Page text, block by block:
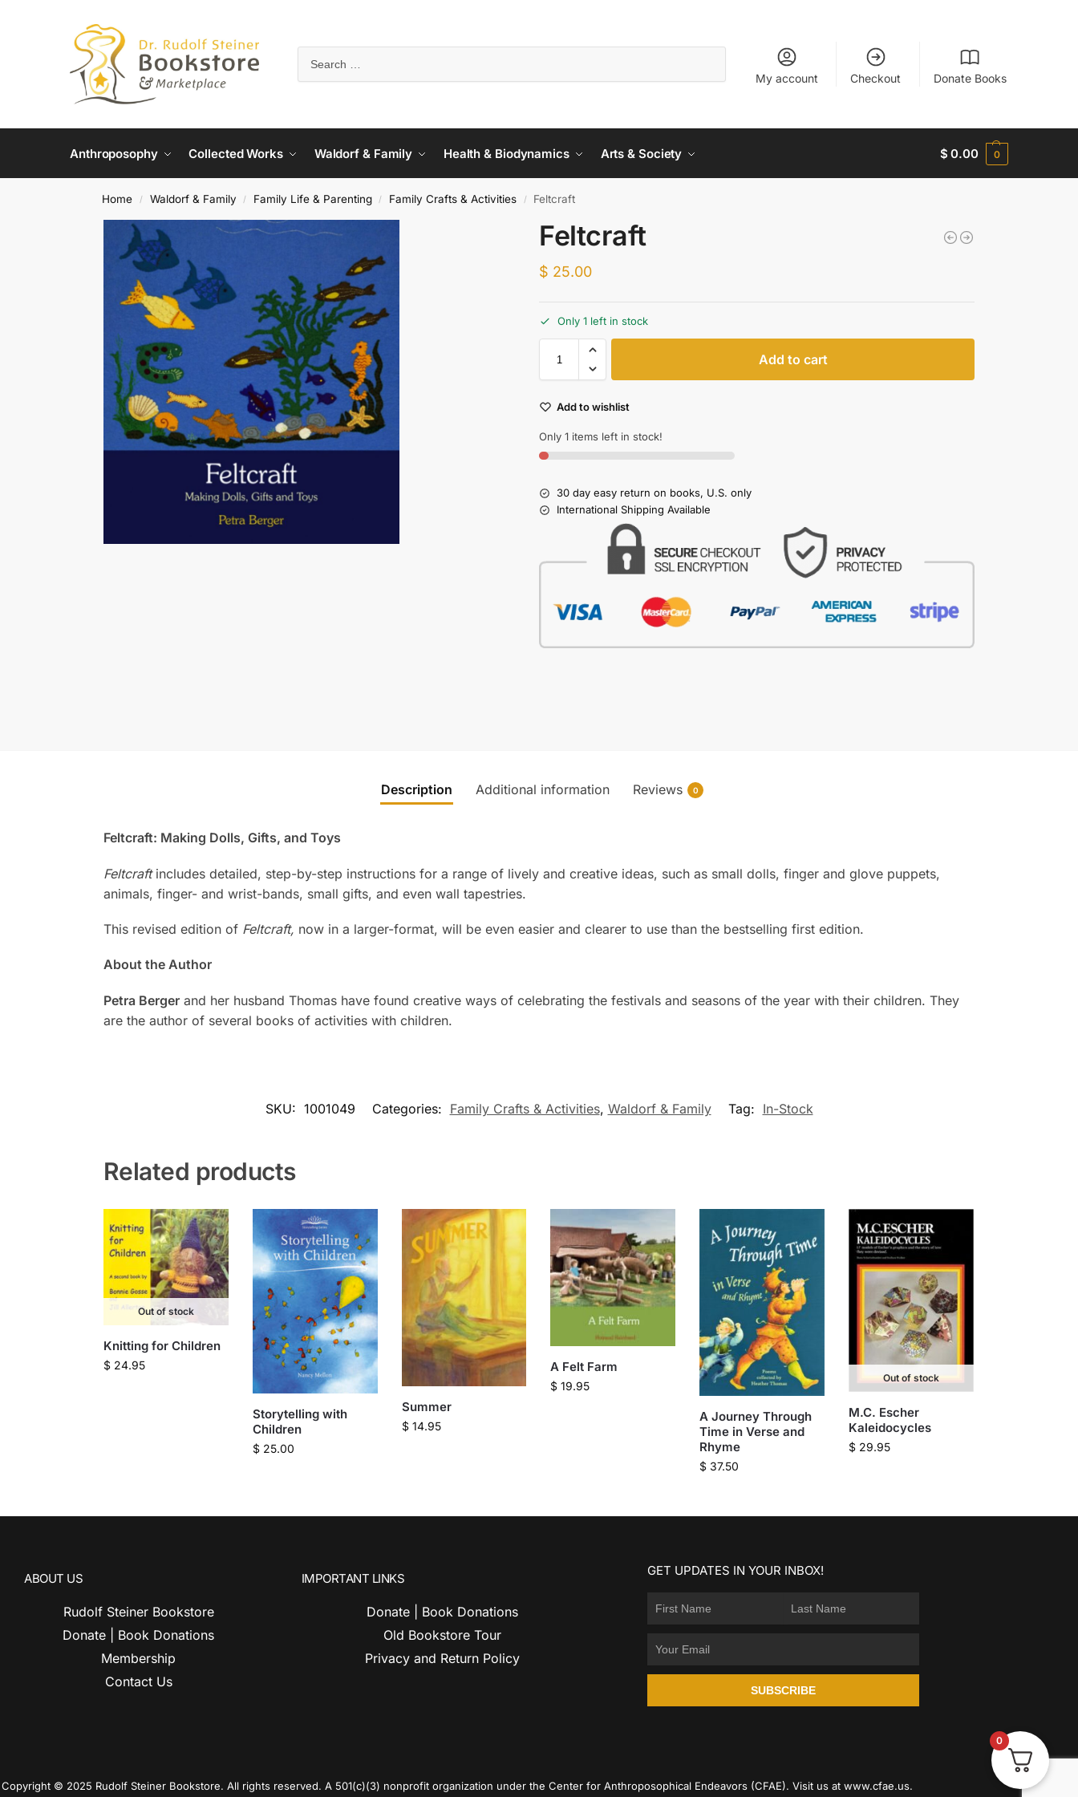
My account Checkout Donate Books
Anthroposophy Collected Works Waldorf & Family Health & Biodynamics Arts & Society $ 0.00 0
Home / Waldorf & Family / Family Life & Parenting / Family Crafts & Activities / Feltcraft
Feltcraft
$ 25.00
Only 1 left in stock
Add to cart
Add to wishlist
Only 1 items left in stock!
30 day easy return on books, U.S. only
International Shipping Available
Description Additional information Reviews 0
Feltcraft: Making Dolls, Gifts, and Toys
Feltcraftincludes detailed, step-by-step instructions for a range of lively and creative ideas, such as small dolls, finger and glove puppets,
animals, finger- and wrist-bands, small gifts, and even wall tapestries.
This revised edition of Feltcraft, now in a larger-format, will be even easier and clearer to use than the bestselling first edition.
About the Author
Petra Bergerand her husband Thomas have found creative ways of celebrating the festivals and seasons of the year with their children. They
are the author of several books of activities with children.
SKU: 1001049 Categories: Family Crafts & Activities, Waldorf & Family Tag: In-Stock
Related products
Out of stock
Knitting for Children
$24.95
Storytelling with
Children
$25.00
Summer
$14.95
A Felt Farm
$ 19.95
A Journey Through
Time in Verse and
Rhyme
$ 37.50
Out of stock
M.C. Escher
Kaleidocycles
$29.95
ABOUT US
Rudolf Steiner Bookstore
Donate | Book Donations
Membership
Contact Us
IMPORTANT LINKS
Donate | Book Donations
Old Bookstore Tour
Privacy and Return Policy
GET UPDATES IN YOUR INBOX!
SUBSCRIBE
Copyright © 2025 Rudolf Steiner Bookstore. All rights reserved. A 501(c)(3) nonprofit organization under the Center for Anthroposophical Endeavors (CFAE). Visit us at www.cfae.us.
0